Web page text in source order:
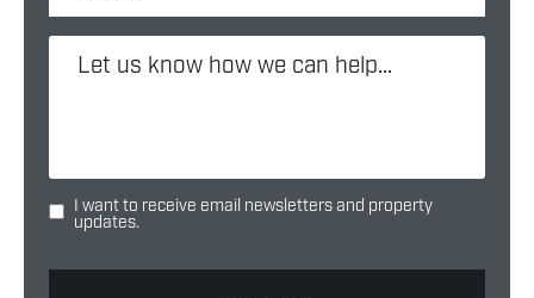
I want to receive email newsletters and property
updates.